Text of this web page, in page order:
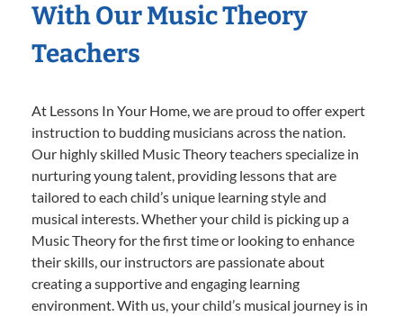
With Our Music Theory
Teachers
At Lessons In Your Home, we are proud to offer expert
instruction to budding musicians across the nation.
Our highly skilled Music Theory teachers specialize in
nurturing young talent, providing lessons that are
tailored to each child’s unique learning style and
musical interests. Whether your child is picking up a
Music Theory for the first time or looking to enhance
their skills, our instructors are passionate about
creating a supportive and engaging learning
environment. With us, your child’s musical journey is in